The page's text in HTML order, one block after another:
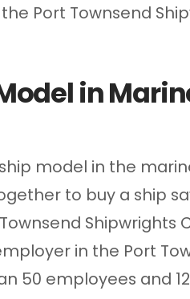
Port Townsend
in
model in the
to buy a ship
Shipwrights
in the Port
50 employees and